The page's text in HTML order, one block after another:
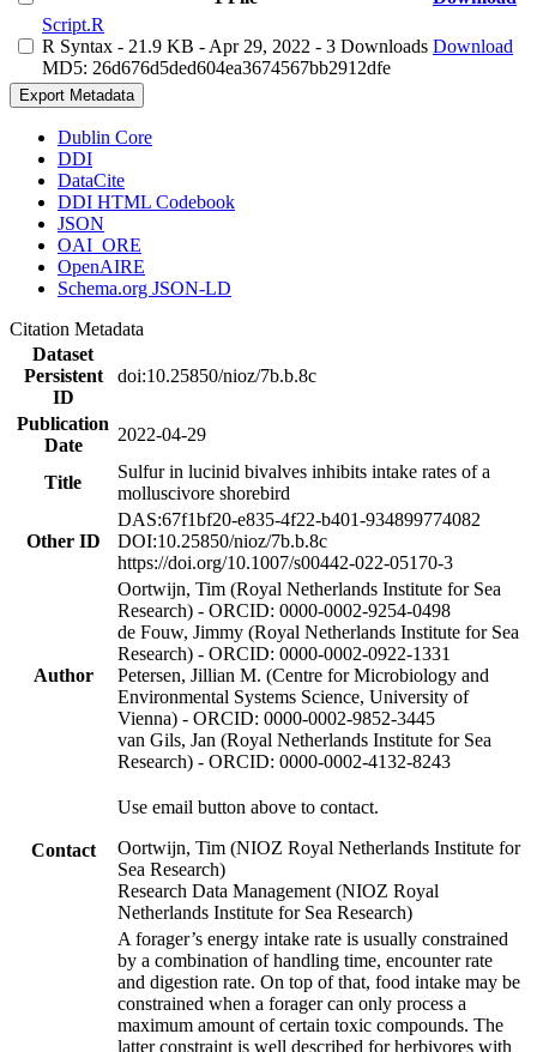
Script.R
R Syntax - 21.9 KB - Apr 29, 2022 - 3 Downloads
MD5: 26d676d5ded604ea3674567bb2912dfe
Download
Export Metadata
Dublin Core
DDI
DataCite
DDI HTML Codebook
JSON
OAI_ORE
OpenAIRE
Schema.org JSON-LD
Citation Metadata
Dataset
Persistent
ID
doi:10.25850/nioz/7b.b.8c
Publication
Date
2022-04-29
Title
Sulfur in lucinid bivalves inhibits intake rates of a
molluscivore shorebird
Other ID
DAS:67f1bf20-e835-4f22-b401-934899774082
DOI:10.25850/nioz/7b.b.8c
https://doi.org/10.1007/s00442-022-05170-3
Author
Oortwijn, Tim (Royal Netherlands Institute for Sea
Research) - ORCID: 0000-0002-9254-0498
de Fouw, Jimmy (Royal Netherlands Institute for Sea
Research) - ORCID: 0000-0002-0922-1331
Petersen, Jillian M. (Centre for Microbiology and
Environmental Systems Science, University of
Vienna) - ORCID: 0000-0002-9852-3445
van Gils, Jan (Royal Netherlands Institute for Sea
Research) - ORCID: 0000-0002-4132-8243
Contact
Use email button above to contact.
Oortwijn, Tim (NIOZ Royal Netherlands Institute for
Sea Research)
Research Data Management (NIOZ Royal
Netherlands Institute for Sea Research)
A forager’s energy intake rate is usually constrained
by a combination of handling time, encounter rate
and digestion rate. On top of that, food intake may be
constrained when a forager can only process a
maximum amount of certain toxic compounds. The
latter constraint is well described for herbivores with